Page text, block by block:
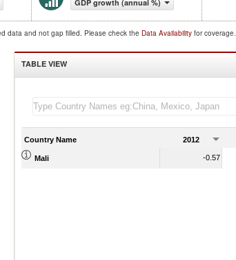
GDP growth (annual %)
data and not gap filled. Please check the Data Availability for coverage.
TABLE VIEW
Country Name 2012
Mali -0.57